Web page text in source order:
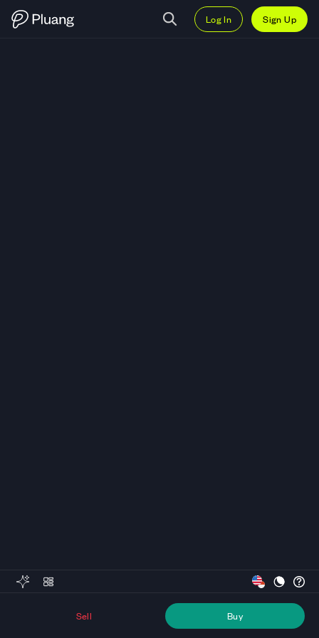
Log In Sign Up
Sell Buy